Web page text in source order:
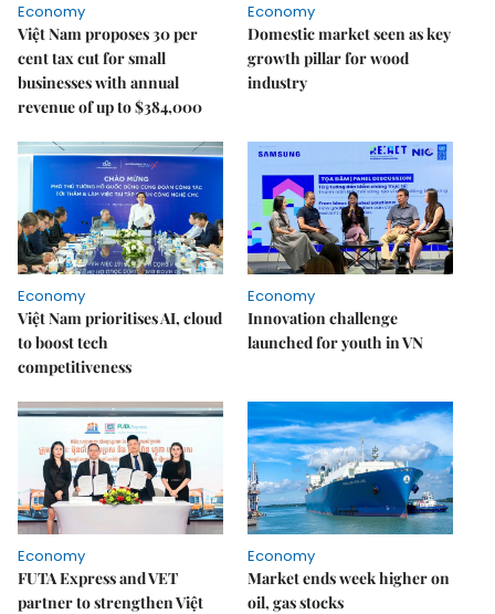
Economy
Việt Nam proposes 30 per
cent tax cut for small
businesses with annual
revenue of up to $384,000
Economy
Domestic market seen as key
growth pillar for wood
industry
Economy
Việt Nam prioritises AI, cloud
to boost tech
competitiveness
Economy
Innovation challenge
launched for youth in VN
Economy
FUTA Express and VET
partner to strengthen Việt
Economy
Market ends week higher on
oil, gas stocks